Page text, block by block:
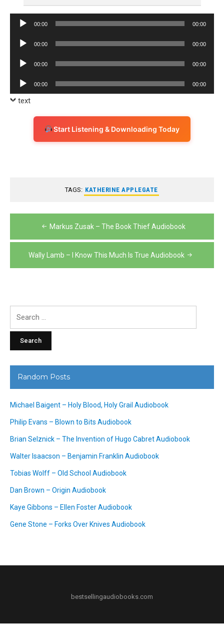
Audio
00:00 00:00
Audio
00:00 00:00
Audio
00:00 00:00
Audio
Player
00:00 00:00
text
Start Listening & Downloading Today
TAGS: KATHERINE APPLEGATE
Post
navigation
Markus Zusak – The Book Thief Audiobook
Wally Lamb – I Know This Much Is True Audiobook
Random Posts
Michael Baigent – Holy Blood, Holy Grail Audiobook
Philip Evans – Blown to Bits Audiobook
Brian Selznick – The Invention of Hugo Cabret Audiobook
Walter Isaacson – Benjamin Franklin Audiobook
Tobias Wolff – Old School Audiobook
Dan Brown – Origin Audiobook
Kaye Gibbons – Ellen Foster Audiobook
Gene Stone – Forks Over Knives Audiobook
bestsellingaudiobooks.com